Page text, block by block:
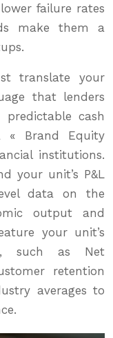
failure rates
make them a
translate your
that lenders
cash
« Brand Equity
institutions.
your unit’s P&L
data on the
output and
your unit’s
such as Net
retention
averages to